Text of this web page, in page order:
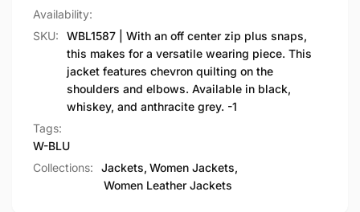
Availability:
SKU:
WBL1587 | With an off center zip plus snaps,
this makes for a versatile wearing piece. This
jacket features chevron quilting on the
shoulders and elbows. Available in black,
whiskey, and anthracite grey. -1
Tags:
W-BLU
Collections:
Jackets, Women Jackets,
Women Leather Jackets